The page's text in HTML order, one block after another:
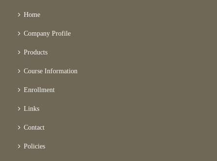
Home
Company Profile
Products
Course Information
Enrollment
Links
Contact
Policies